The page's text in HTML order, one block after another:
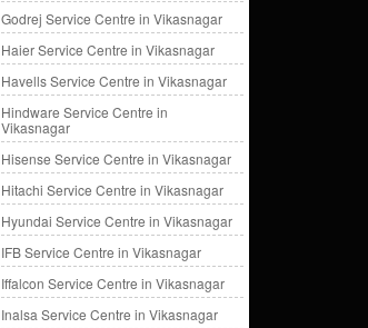
Godrej Service Centre in Vikasnagar
Haier Service Centre in Vikasnagar
Havells Service Centre in Vikasnagar
Hindware Service Centre in
Vikasnagar
Hisense Service Centre in Vikasnagar
Hitachi Service Centre in Vikasnagar
Hyundai Service Centre in Vikasnagar
IFB Service Centre in Vikasnagar
Iffalcon Service Centre in Vikasnagar
Inalsa Service Centre in Vikasnagar